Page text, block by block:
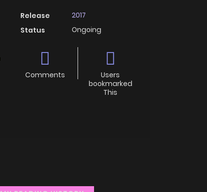
Release
2017
Status
Ongoing
Comments
Users
bookmarked
This